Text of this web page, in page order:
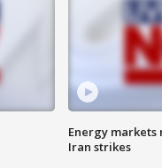
Energy
Iran strikes